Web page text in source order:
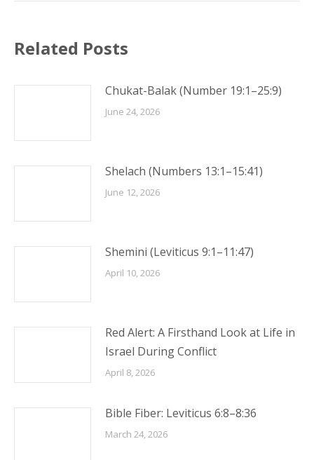
Related Posts
Chukat-Balak (Number 19:1–25:9)
June 24, 2026
Shelach (Numbers 13:1–15:41)
June 12, 2026
Shemini (Leviticus 9:1–11:47)
April 10, 2026
Red Alert: A Firsthand Look at Life in
Israel During Conflict
April 8, 2026
Bible Fiber: Leviticus 6:8–8:36
March 24, 2026